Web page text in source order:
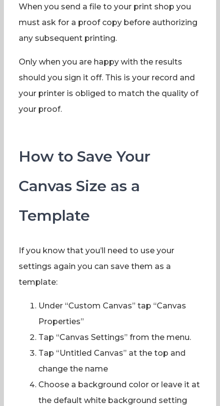
When you send a file to your print shop you
must ask for a proof copy before authorizing
any subsequent printing.
Only when you are happy with the results
should you sign it off. This is your record and
your printer is obliged to match the quality of
your proof.
How to Save Your
Canvas Size as a
Template
If you know that you’ll need to use your
settings again you can save them as a
template:
Under “Custom Canvas” tap “Canvas
Properties”
Tap “Canvas Settings” from the menu.
Tap “Untitled Canvas” at the top and
change the name
Choose a background color or leave it at
the default white background setting